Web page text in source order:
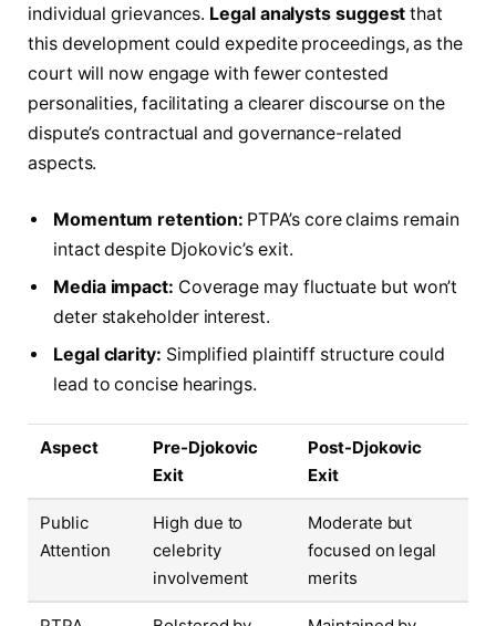
individual grievances. Legal analysts suggest that
this development could expedite proceedings, as the
court will now engage with fewer contested
personalities, facilitating a clearer discourse on the
dispute’s contractual and governance-related
aspects.
Momentum retention: PTPA’s core claims remain
intact despite Djokovic’s exit.
Media impact: Coverage may fluctuate but won’t
deter stakeholder interest.
Legal clarity: Simplified plaintiff structure could
lead to concise hearings.
Aspect
Pre-Djokovic
Exit
Post-Djokovic
Exit
Public
Attention
High due to
celebrity
involvement
Moderate but
focused on legal
merits